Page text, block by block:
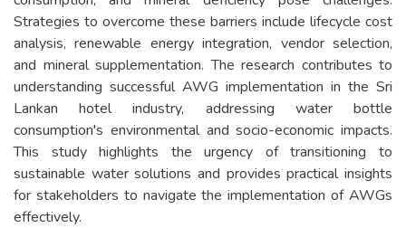
Strategies to overcome these barriers include lifecycle cost
analysis, renewable energy integration, vendor selection,
and mineral supplementation. The research contributes to
understanding successful AWG implementation in the Sri
Lankan hotel industry, addressing water bottle
consumption's environmental and socio-economic impacts.
This study highlights the urgency of transitioning to
sustainable water solutions and provides practical insights
for stakeholders to navigate the implementation of AWGs
effectively.